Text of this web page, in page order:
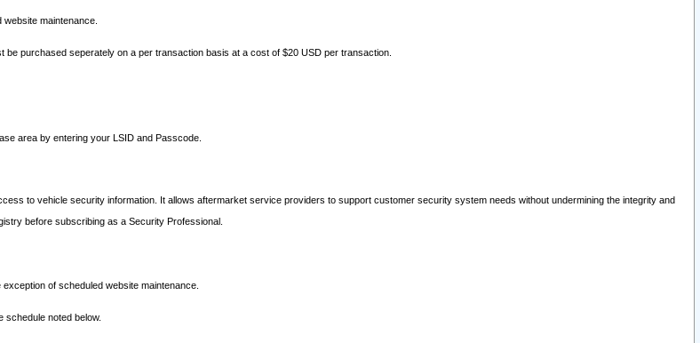
maintenance.
purchased seperately on a per transaction basis at a cost of $20 USD per transaction.
area by entering your LSID and Passcode.
to vehicle security information. It allows aftermarket service providers to support customer security system needs without undermining the integrity and
before subscribing as a Security Professional.
of scheduled website maintenance.
noted below.